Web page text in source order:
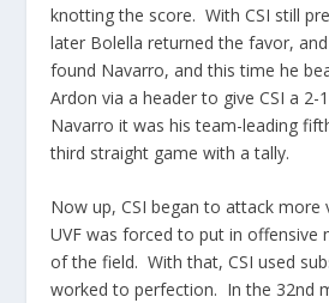
knotting the score. With CSI still
later Bolella returned the favor,
found Navarro, and this time he
Ardon via a header to give CSI a
Navarro it was his team-leading
third straight game with a tally.
Now up, CSI began to attack more
UVF was forced to put in offensive
of the field. With that, CSI used
worked to perfection. In the 32nd